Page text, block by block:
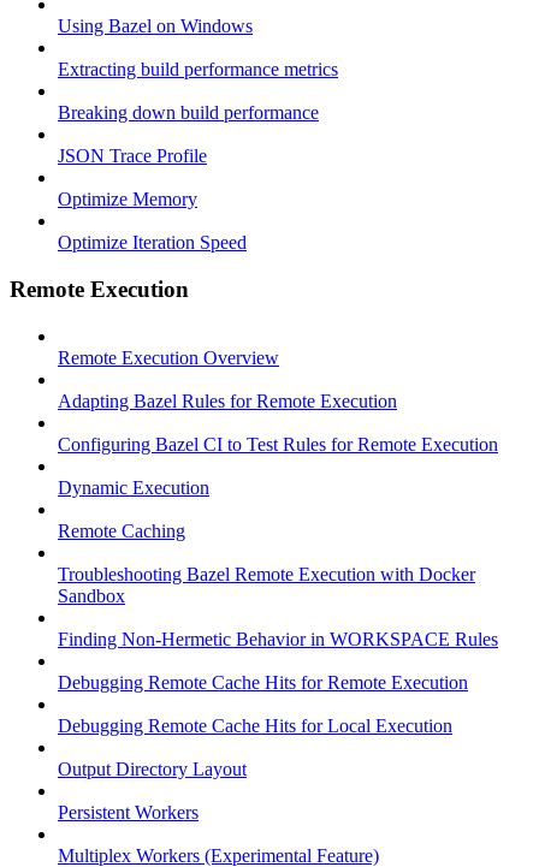
Using Bazel on Windows
Extracting build performance metrics
Breaking down build performance
JSON Trace Profile
Optimize Memory
Optimize Iteration Speed
Remote Execution
Remote Execution Overview
Adapting Bazel Rules for Remote Execution
Configuring Bazel CI to Test Rules for Remote Execution
Dynamic Execution
Remote Caching
Troubleshooting Bazel Remote Execution with Docker
Sandbox
Finding Non-Hermetic Behavior in WORKSPACE Rules
Debugging Remote Cache Hits for Remote Execution
Debugging Remote Cache Hits for Local Execution
Output Directory Layout
Persistent Workers
Multiplex Workers (Experimental Feature)